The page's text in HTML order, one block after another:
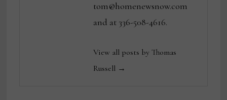
tom@homenewsnow.com
and at 336-508-4616.
View all posts by Thomas
Russell →